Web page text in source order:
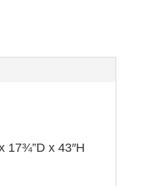
17¾”D x 43″H